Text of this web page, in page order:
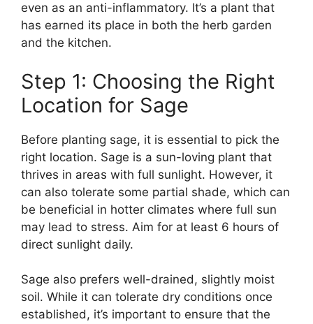
even as an anti-inflammatory. It’s a plant that
has earned its place in both the herb garden
and the kitchen.
Step 1: Choosing the Right
Location for Sage
Before planting sage, it is essential to pick the
right location. Sage is a sun-loving plant that
thrives in areas with full sunlight. However, it
can also tolerate some partial shade, which can
be beneficial in hotter climates where full sun
may lead to stress. Aim for at least 6 hours of
direct sunlight daily.
Sage also prefers well-drained, slightly moist
soil. While it can tolerate dry conditions once
established, it’s important to ensure that the